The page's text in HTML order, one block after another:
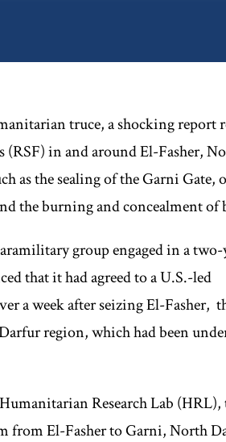
truce, a shocking report
(RSF) in and around El-Fasher,
as the sealing of the Garni Gate,
the burning and concealment of
group engaged in a
that it had agreed to a U.S.-led
a week after seizing El-Fasher,
region, which had been
Research Lab (HRL),
from El-Fasher to Garni, North